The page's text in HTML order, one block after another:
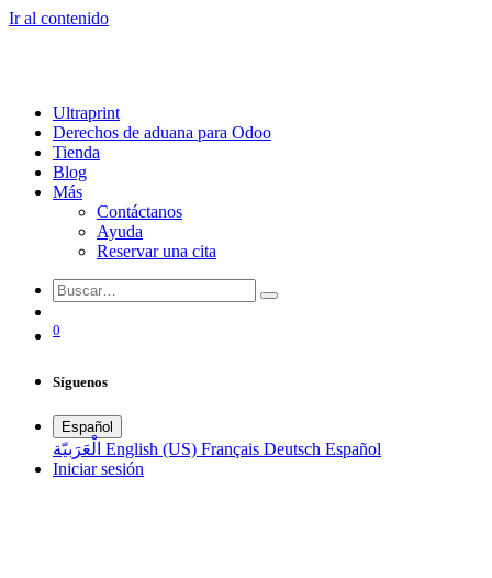
Ir al contenido
Ultraprint
Derechos de aduana para Odoo
Tienda
Blog
Más
Contáctanos
Ayuda
Reservar una cita
0
Síguenos
Español
الْعَرَبيّة English (US) Français Deutsch Español
Iniciar sesión